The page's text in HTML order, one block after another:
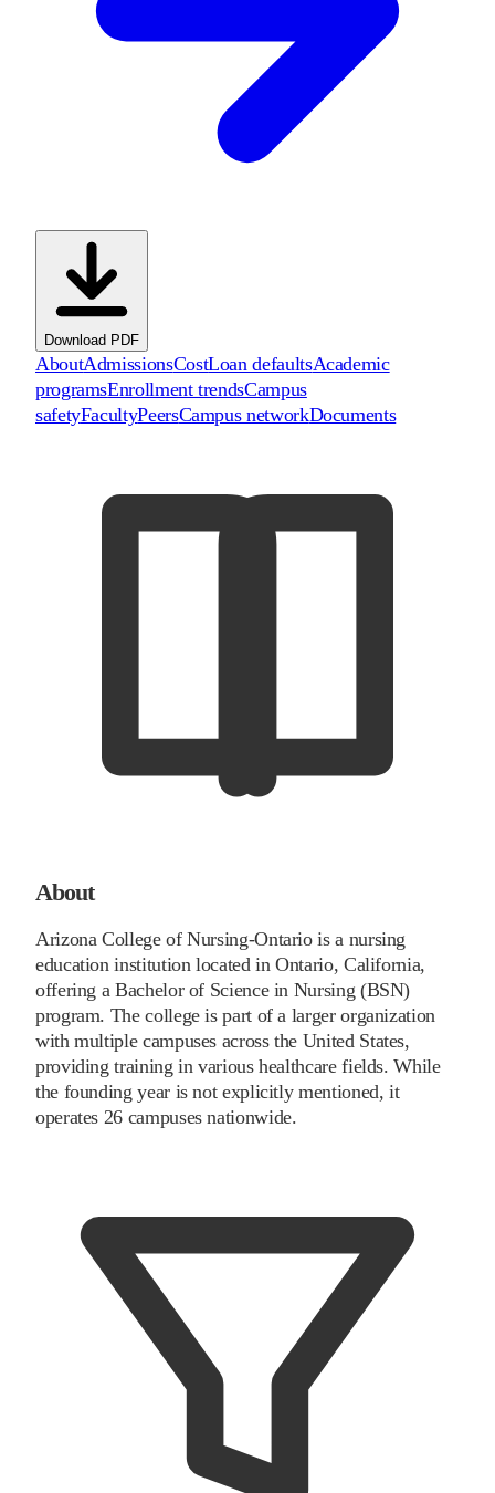
Download PDF
AboutAdmissionsCostLoan defaultsAcademic
programsEnrollment trendsCampus
safetyFacultyPeersCampus networkDocuments
About
Arizona College of Nursing-Ontario is a nursing
education institution located in Ontario, California,
offering a Bachelor of Science in Nursing (BSN)
program. The college is part of a larger organization
with multiple campuses across the United States,
providing training in various healthcare fields. While
the founding year is not explicitly mentioned, it
operates 26 campuses nationwide.